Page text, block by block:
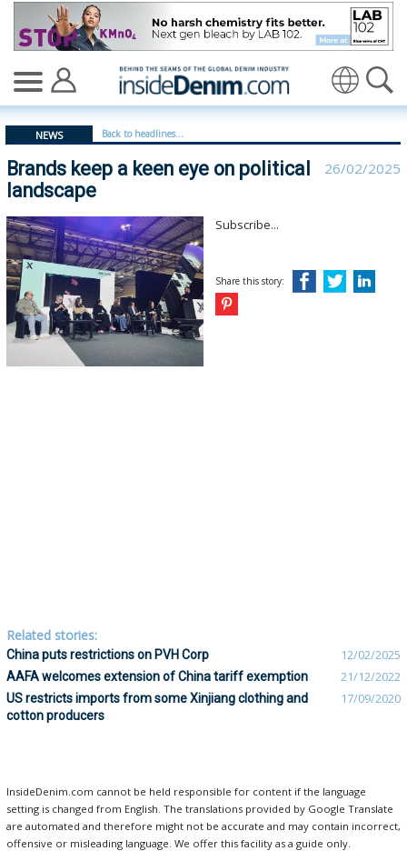
Brands keep a keen eye on political landscape -
NEWS Back to headlines...
Brands keep a keen eye on political
landscape
26/02/2025
Subscribe...
Share this story:
Related stories:
China puts restrictions on PVH Corp 12/02/2025
AAFA welcomes extension of China tariff exemption 21/12/2022
US restricts imports from some Xinjiang clothing and
cotton producers
17/09/2020
InsideDenim.com cannot be held responsible for content if the language
setting is changed from English. The translations provided by Google Translate
are automated and therefore might not be accurate and may contain incorrect,
offensive or misleading language. We offer this facility as a guide only.